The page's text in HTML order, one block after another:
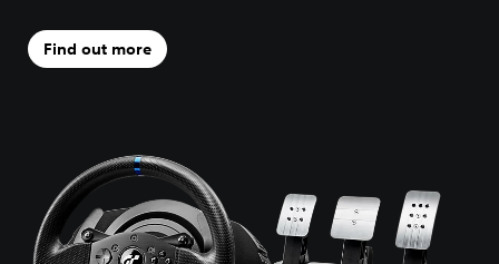
Find out more